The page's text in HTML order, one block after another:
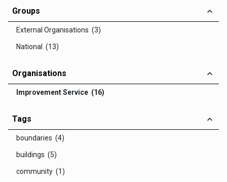
Groups
External Organisations (3)
National (13)
Organisations
Improvement Service (16)
Tags
boundaries (4)
buildings (5)
community (1)